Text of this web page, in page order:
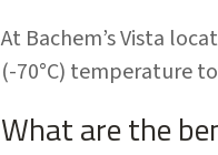
At Bachem’s Vista
(-70°C) temperature
What are the